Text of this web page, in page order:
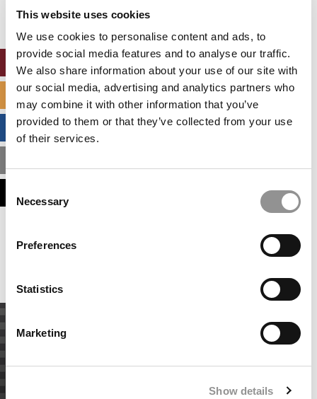
This website uses cookies
We use cookies to personalise content and ads, to
provide social media features and to analyse our traffic.
We also share information about your use of our site with
our social media, advertising and analytics partners who
may combine it with other information that you’ve
provided to them or that they’ve collected from your use
of their services.
Selection
Necessary
Preferences
Statistics
Marketing
Show details
settings.
Accept All cookies.
SPECIALIZED MASTERS DIRECTORY
BUSINESS ANALYTICS HUB
This placement is unavailable due to cookie